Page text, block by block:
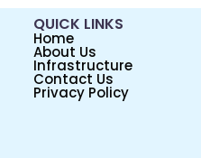
QUICK LINKS
Home
About Us
Infrastructure
Contact Us
Privacy Policy